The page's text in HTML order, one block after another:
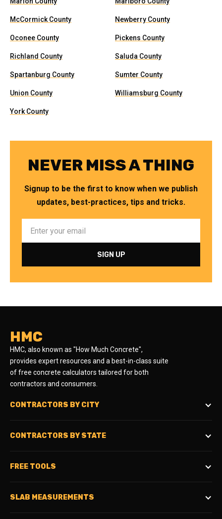
McCormick County Newberry County
Oconee County Pickens County
Richland County Saluda County
Spartanburg County Sumter County
Union County Williamsburg County
York County
NEVER MISS A THING
Signup to be the first to know when we publish
updates, best-practices, tips and tricks.
HMC
HMC, also known as "How Much Concrete",
provides expert resources and a best-in-class suite
of free concrete calculators tailored for both
contractors and consumers.
CONTRACTORS BY CITY
CONTRACTORS BY STATE
FREE TOOLS
SLAB MEASUREMENTS